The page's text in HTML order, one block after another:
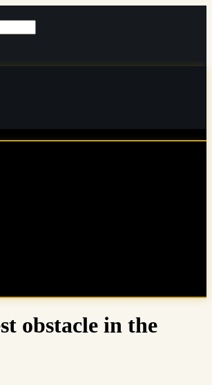
obstacle in the